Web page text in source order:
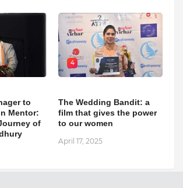
to
Mentor:
of
4
The Wedding Bandit: a
film that gives the power
to our women
April 17, 2025